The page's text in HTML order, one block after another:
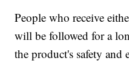
People who receive
will be followed for a
the product's safety and